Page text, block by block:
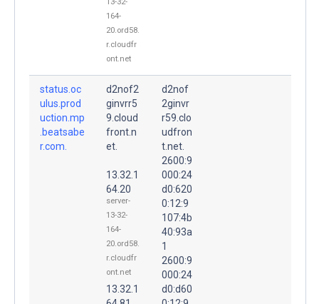
164-
20.ord58.
r.cloudfr
ont.net
status.oc
ulus.prod
uction.mp
.beatsabe
r.com.
d2nof2
ginvrr5
9.cloud
front.n
et.
13.32.1
64.20
server-
13-32-
164-
20.ord58.
r.cloudfr
ont.net
13.32.1
d2nof
2ginvr
r59.clo
udfron
t.net.
2600:9
000:24
d0:620
0:12:9
107:4b
40:93a
1
2600:9
000:24
d0:d60